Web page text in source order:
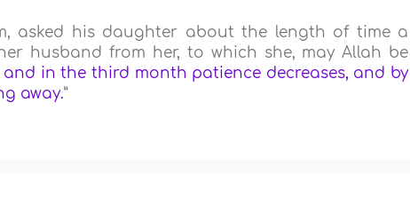
asked his daughter about the length of time a
husband from her, to which she, may Allah be
and in the third month patience decreases, and by
away.”